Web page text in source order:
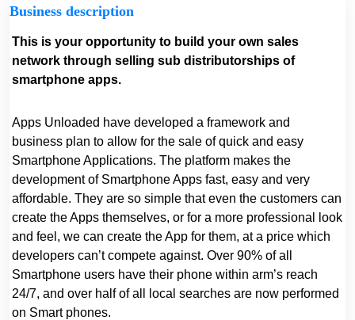
Business description
This is your opportunity to build your own sales
network through selling sub distributorships of
smartphone apps.
Apps Unloaded have developed a framework and
business plan to allow for the sale of quick and easy
Smartphone Applications. The platform makes the
development of Smartphone Apps fast, easy and very
affordable. They are so simple that even the customers can
create the Apps themselves, or for a more professional look
and feel, we can create the App for them, at a price which
developers can’t compete against. Over 90% of all
Smartphone users have their phone within arm’s reach
24/7, and over half of all local searches are now performed
on Smart phones.